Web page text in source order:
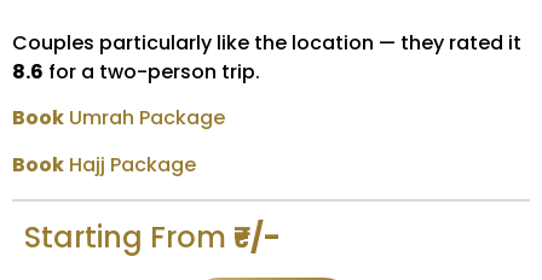
Couples particularly like the location — they rated it
8.6 for a two-person trip.
Book Umrah Package
Book Hajj Package
Starting From ₹-/-